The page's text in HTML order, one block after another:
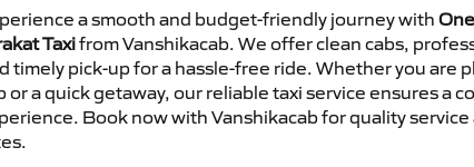
a smooth and budget-friendly journey with
Taxifrom Vanshikacab. We offer clean cabs,
timely pick-up for a hassle-free ride. Whether you are
or a quick getaway, our reliable taxi service ensures a
Book now with Vanshikacab for quality